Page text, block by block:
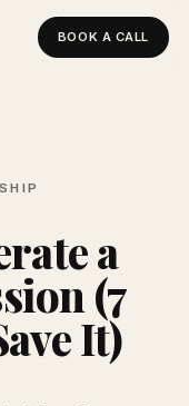
BOOK A CALL
a
(7
It)